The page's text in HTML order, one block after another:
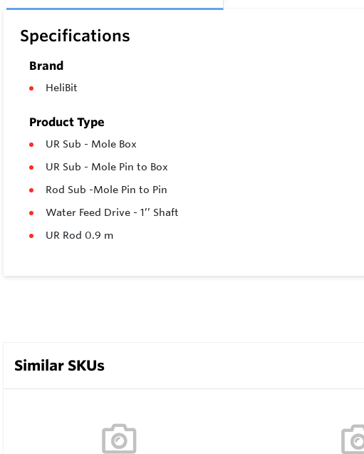
Specifications
Brand
HeliBit
Product Type
UR Sub - Mole Box
UR Sub - Mole Pin to Box
Rod Sub -Mole Pin to Pin
Water Feed Drive - 1’’ Shaft
UR Rod 0.9 m
Similar SKUs